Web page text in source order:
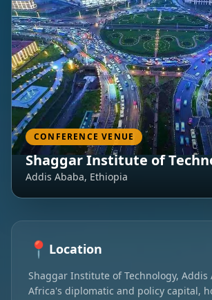
CONFERENCE VENUE
Shaggar Institute of
Addis Ababa, Ethiopia
📍 Location
Shaggar Institute of Technology,
Africa's diplomatic and policy capital,